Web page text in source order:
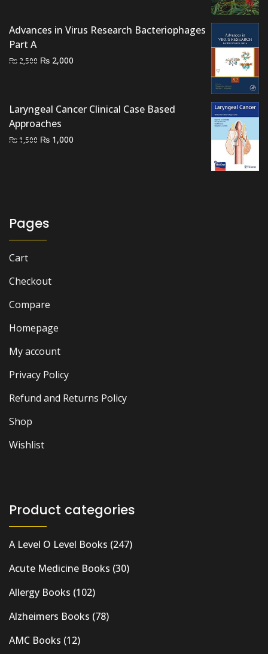
Advances in Virus Research Bacteriophages
Part A
₨ 2,500 Original
₨ 2,500.
₨ 2,000
₨ 2,000.
Laryngeal Cancer Clinical Case Based
Approaches
₨1,500 Original
₨ 1,000
Pages
Cart
Checkout
Compare
Homepage
My account
Privacy Policy
Refund and Returns Policy
Shop
Wishlist
Product categories
A Level O Level Books (247)
Acute Medicine Books (30)
Allergy Books (102)
Alzheimers Books (78)
AMC Books (12)